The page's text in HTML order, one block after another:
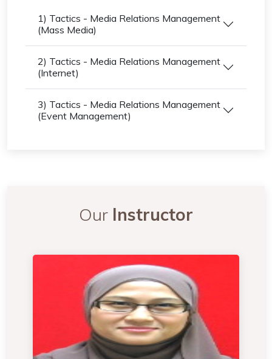
1) Tactics - Media Relations Management
(Mass Media)
2) Tactics - Media Relations Management
(Internet)
3) Tactics - Media Relations Management
(Event Management)
Our Instructor